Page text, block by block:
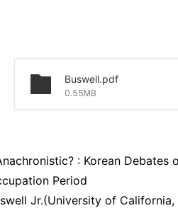
Buswell.pdf
0.55MB
: Korean
Period
Jr.(University of California,